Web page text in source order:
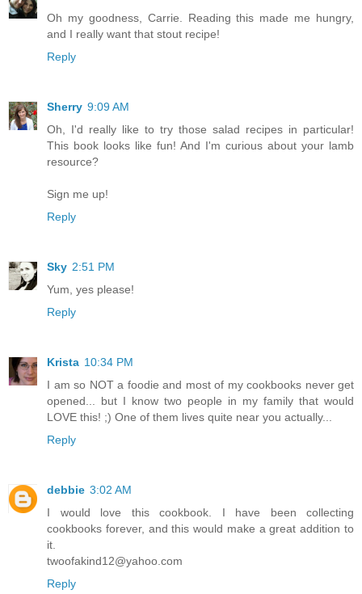
Oh my goodness, Carrie. Reading this made me hungry,
and I really want that stout recipe!
Reply
Sherry 9:09 AM
Oh, I'd really like to try those salad recipes in particular!
This book looks like fun! And I'm curious about your lamb
resource?
Sign me up!
Reply
Sky 2:51 PM
Yum, yes please!
Reply
Krista 10:34 PM
I am so NOT a foodie and most of my cookbooks never get
opened... but I know two people in my family that would
LOVE this! ;) One of them lives quite near you actually...
Reply
debbie 3:02 AM
I would love this cookbook. I have been collecting
cookbooks forever, and this would make a great addition to
it.
twoofakind12@yahoo.com
Reply